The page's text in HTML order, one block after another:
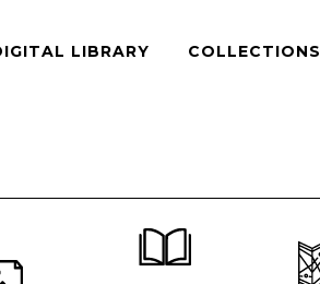
LIBRARY COLLECTIONS